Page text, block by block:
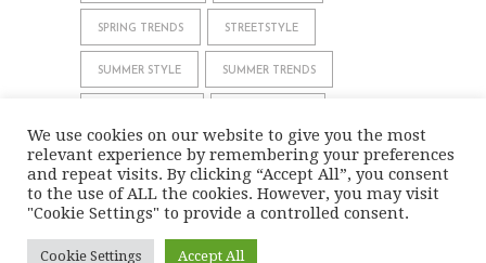
SPRING TRENDS STREETSTYLE
SUMMER STYLE SUMMER TRENDS
WINTER TRENDS
We use cookies on our website to give you the most
relevant experience by remembering your preferences
and repeat visits. By clicking “Accept All”, you consent
to the use of ALL the cookies. However, you may visit
"Cookie Settings" to provide a controlled consent.
Cookie Settings Accept All